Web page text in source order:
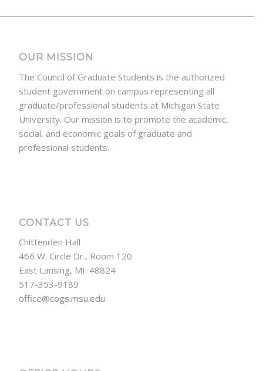
OUR MISSION
The Council of Graduate Students is the authorized
student government on campus representing all
graduate/professional students at Michigan State
University. Our mission is to promote the academic,
social, and economic goals of graduate and
professional students.
CONTACT US
Chittenden Hall
466 W. Circle Dr., Room 120
East Lansing, MI. 48824
517-353-9189
office@cogs.msu.edu